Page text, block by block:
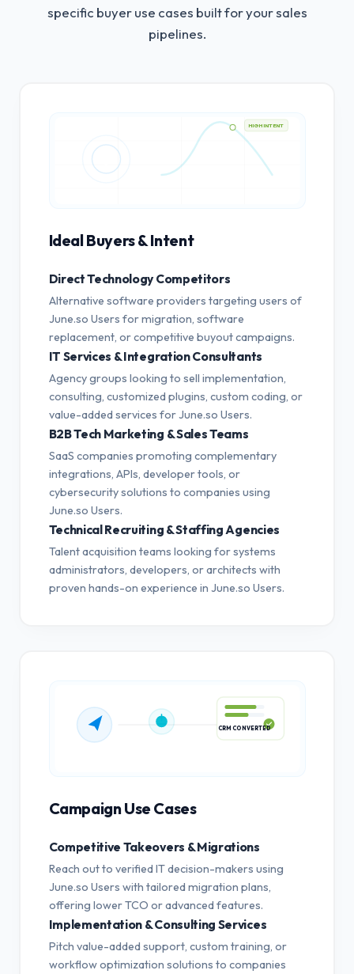
specific buyer use cases built for your sales
pipelines.
HIGH INTENT
Ideal Buyers & Intent
Direct Technology Competitors
Alternative software providers targeting users of
June.so Users for migration, software
replacement, or competitive buyout campaigns.
IT Services & Integration Consultants
Agency groups looking to sell implementation,
consulting, customized plugins, custom coding, or
value-added services for June.so Users.
B2B Tech Marketing & Sales Teams
SaaS companies promoting complementary
integrations, APIs, developer tools, or
cybersecurity solutions to companies using
June.so Users.
Technical Recruiting & Staffing Agencies
Talent acquisition teams looking for systems
administrators, developers, or architects with
proven hands-on experience in June.so Users.
Campaign Use Cases
Competitive Takeovers & Migrations
Reach out to verified IT decision-makers using
June.so Users with tailored migration plans,
offering lower TCO or advanced features.
Implementation & Consulting Services
Pitch value-added support, custom training, or
workflow optimization solutions to companies